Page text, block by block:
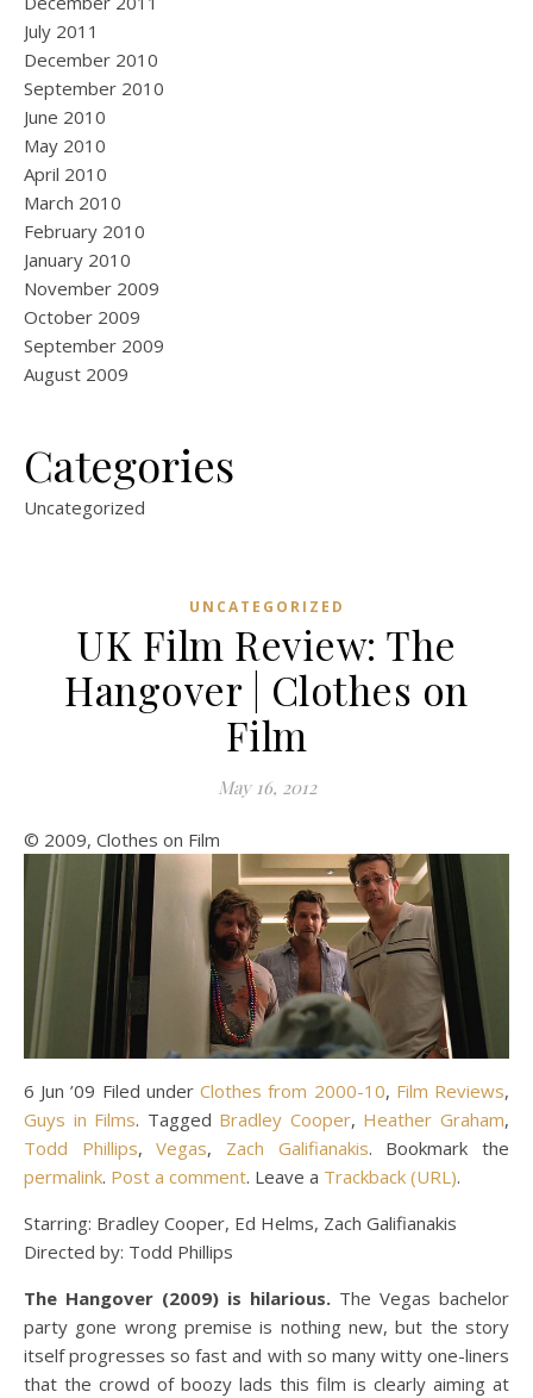
July 2011
December 2010
September 2010
June 2010
May 2010
April 2010
March 2010
February 2010
January 2010
November 2009
October 2009
September 2009
August 2009
Categories
Uncategorized
UNCATEGORIZED
UK Film Review: The
Hangover | Clothes on
Film
May 16, 2012
© 2009, Clothes on Film
6 Jun ’09 Filed underClothes from 2000-10, Film Reviews,
Guys in Films. Tagged Bradley Cooper, Heather Graham,
Todd Phillips,Vegas, Zach Galifianakis. Bookmark the
permalink. Post a comment. Leave a Trackback (URL).
Starring: Bradley Cooper, Ed Helms, Zach Galifianakis
Directed by: Todd Phillips
The Hangover (2009) is hilarious. The Vegas bachelor
party gone wrong premise is nothing new, but the story
itself progresses so fast and with so many witty one-liners
that the crowd of boozy lads this film is clearly aiming at